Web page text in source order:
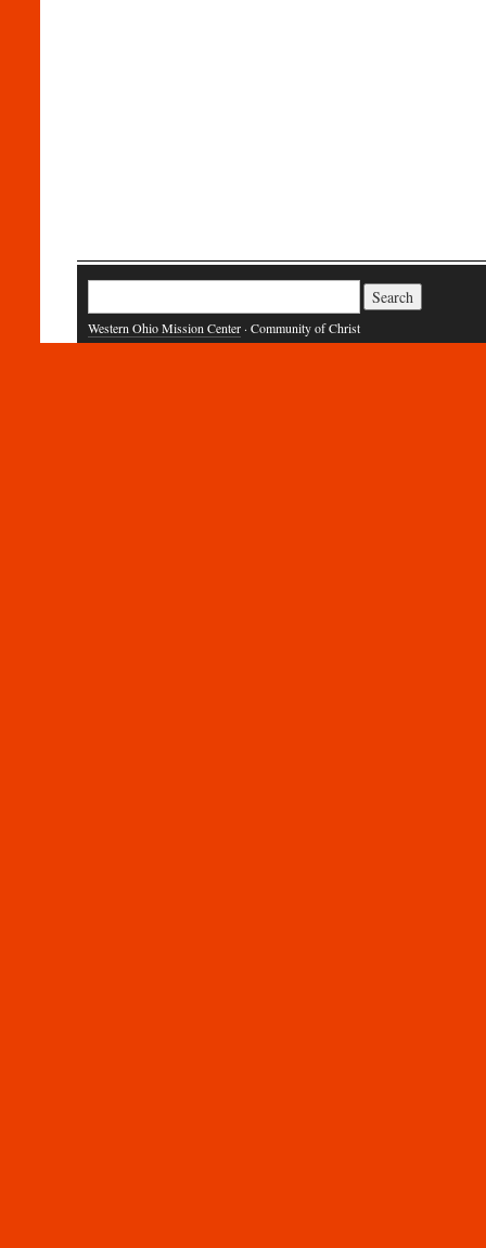
for:
Western Ohio Mission Center · Community of Christ